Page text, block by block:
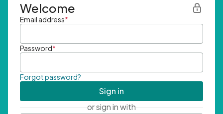
Welcome
Email address*
Password*
Forgot password?
Sign in
or sign in with